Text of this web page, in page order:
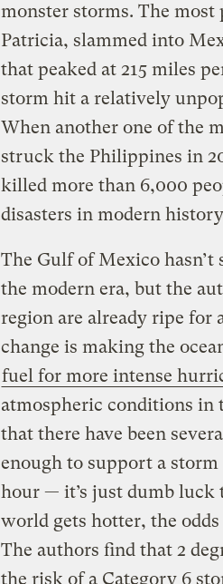
monster storms. The
Patricia, slammed into
that peaked at 215 miles
storm hit a relatively
When another one of the
struck the Philippines in
killed more than 6,000
disasters in modern
The Gulf of Mexico
the modern era, but the
region are already ripe for
change is making the
fuel for more intense
atmospheric conditions in
that there have been
enough to support a
hour — it’s just dumb luck
world gets hotter, the
The authors find that 2
the risk of a Category 6